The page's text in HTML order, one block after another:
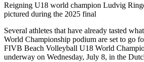
Reigning U18 world champion Ludvig
pictured during the 2025 final
Several athletes that have already tasted
World Championship podium are set to go
FIVB Beach Volleyball U18 World
underway on Wednesday, July 8, in the